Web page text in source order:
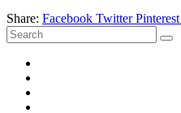
Share: Facebook TwitterPinterest